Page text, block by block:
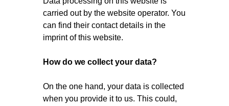
carried out by the website operator. You
can find their contact details in the
imprint of this website.
How do we collect your data?
On the one hand, your data is collected
when you provide it to us. This could,